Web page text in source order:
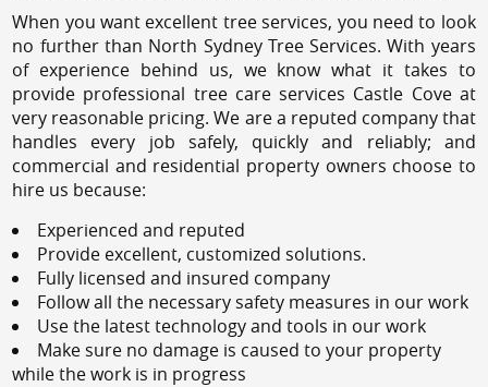
When you want excellent tree services, you need to look
no further than North Sydney Tree Services. With years
of experience behind us, we know what it takes to
provide professional tree care services Castle Cove at
very reasonable pricing. We are a reputed company that
handles every job safely, quickly and reliably; and
commercial and residential property owners choose to
hire us because:
Experienced and reputed
Provide excellent, customized solutions.
Fully licensed and insured company
Follow all the necessary safety measures in our work
Use the latest technology and tools in our work
Make sure no damage is caused to your property
while the work is in progress